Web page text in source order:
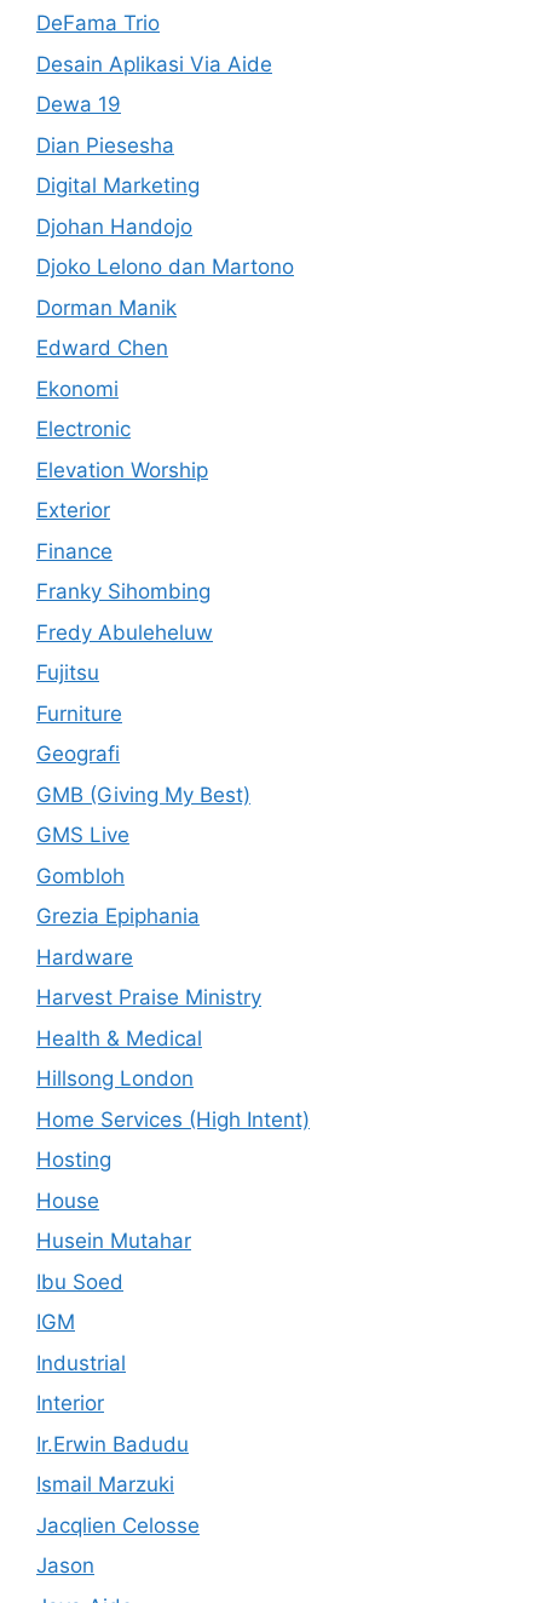
DeFama Trio
Desain Aplikasi Via Aide
Dewa 19
Dian Piesesha
Digital Marketing
Djohan Handojo
Djoko Lelono dan Martono
Dorman Manik
Edward Chen
Ekonomi
Electronic
Elevation Worship
Exterior
Finance
Franky Sihombing
Fredy Abuleheluw
Fujitsu
Furniture
Geografi
GMB (Giving My Best)
GMS Live
Gombloh
Grezia Epiphania
Hardware
Harvest Praise Ministry
Health & Medical
Hillsong London
Home Services (High Intent)
Hosting
House
Husein Mutahar
Ibu Soed
IGM
Industrial
Interior
Ir.Erwin Badudu
Ismail Marzuki
Jacqlien Celosse
Jason